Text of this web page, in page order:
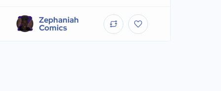
Zephaniah
Comics